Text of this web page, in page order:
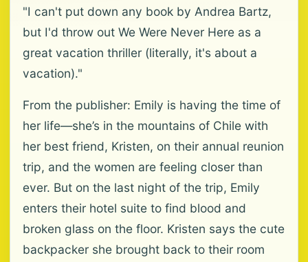
"I can't put down any book by Andrea Bartz,
but I'd throw out We Were Never Here as a
great vacation thriller (literally, it's about a
vacation)."
From the publisher: Emily is having the time of
her life—she’s in the mountains of Chile with
her best friend, Kristen, on their annual reunion
trip, and the women are feeling closer than
ever. But on the last night of the trip, Emily
enters their hotel suite to find blood and
broken glass on the floor. Kristen says the cute
backpacker she brought back to their room